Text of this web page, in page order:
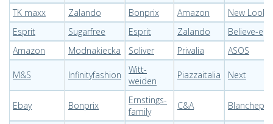
TK maxx
Zalando Bonprix Amazon
New Look
Esprit
Sugarfree Esprit Zalando
Believe-e
Amazon
Modnakiecka Soliver Privalia ASOS
M&S Infinityfashion
Witt-
weiden
Piazzaitalia Next
Ebay Bonprix
Ernstings-
family
C&A